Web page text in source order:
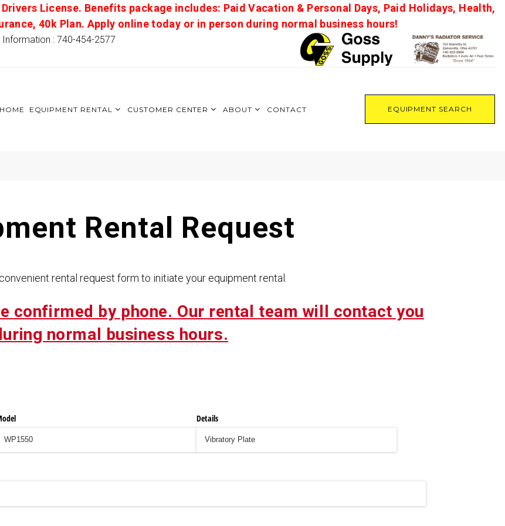
License. Benefits package includes: Paid Vacation & Personal Days, Paid Holidays, Health,
40k Plan. Apply online today or in person during normal business hours!
Information : 740-454-2577
EQUIPMENT SEARCH
HOME EQUIPMENT RENTAL CUSTOMER CENTER ABOUT CONTACT
Rental Request
rental request form to initiate your equipment rental.
confirmed by phone. Our rental team will contact you
normal business hours.
Details